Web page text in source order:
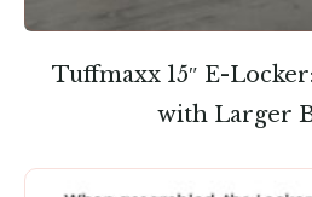
Tuffmaxx 15″ E-
with Larger